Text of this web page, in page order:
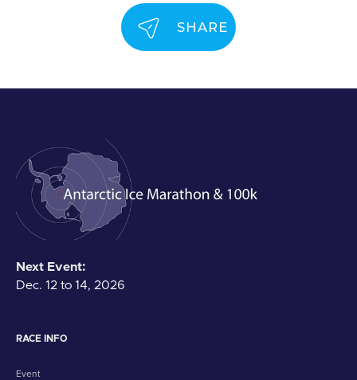
SHARE
Next Event:
Dec. 12 to 14, 2026
RACE INFO
Event